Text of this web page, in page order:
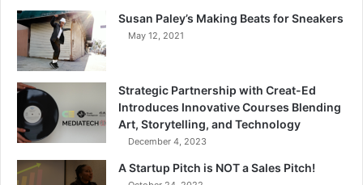
Susan Paley’s Making Beats for Sneakers
May 12, 2021
Strategic Partnership with Creat-Ed
Introduces Innovative Courses Blending
Art, Storytelling, and Technology
December 4, 2023
A Startup Pitch is NOT a Sales Pitch!